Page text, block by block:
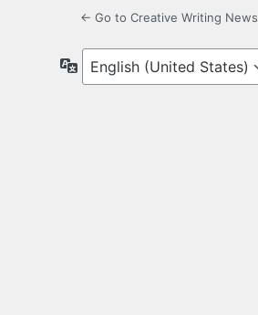
← Go to Creative Writing News
Language